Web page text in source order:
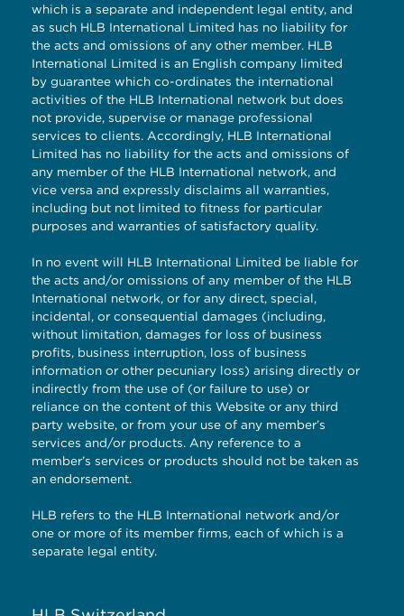
which is a separate and independent legal entity, and
as such HLB International Limited has no liability for
the acts and omissions of any other member. HLB
International Limited is an English company limited
by guarantee which co-ordinates the international
activities of the HLB International network but does
not provide, supervise or manage professional
services to clients. Accordingly, HLB International
Limited has no liability for the acts and omissions of
any member of the HLB International network, and
vice versa and expressly disclaims all warranties,
including but not limited to fitness for particular
purposes and warranties of satisfactory quality.
In no event will HLB International Limited be liable for
the acts and/or omissions of any member of the HLB
International network, or for any direct, special,
incidental, or consequential damages (including,
without limitation, damages for loss of business
profits, business interruption, loss of business
information or other pecuniary loss) arising directly or
indirectly from the use of (or failure to use) or
reliance on the content of this Website or any third
party website, or from your use of any member’s
services and/or products. Any reference to a
member’s services or products should not be taken as
an endorsement.
HLB refers to the HLB International network and/or
one or more of its member firms, each of which is a
separate legal entity.